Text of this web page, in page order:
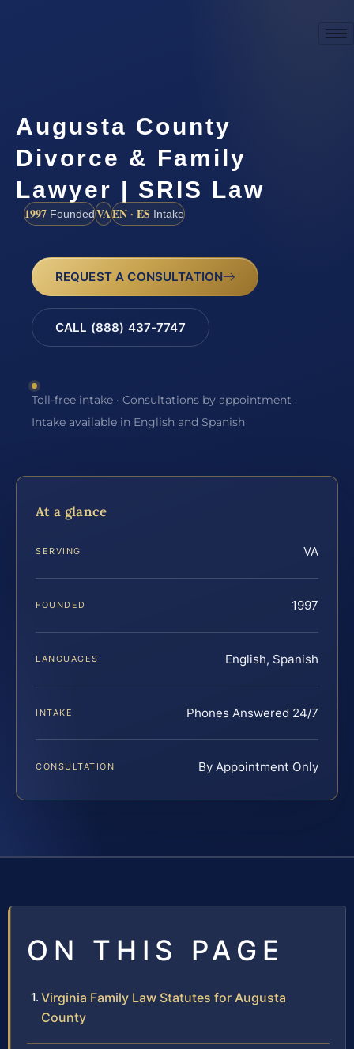
Augusta County
Divorce & Family
Lawyer | SRIS Law
1997 FoundedVAEN · ES Intake
REQUEST A CONSULTATION
CALL (888) 437-7747
Toll-free intake · Consultations by appointment ·
Intake available in English and Spanish
At a glance
SERVING VA
FOUNDED 1997
LANGUAGES English, Spanish
INTAKE Phones Answered 24/7
CONSULTATION By Appointment Only
ON THIS PAGE
Virginia Family Law Statutes for Augusta
County